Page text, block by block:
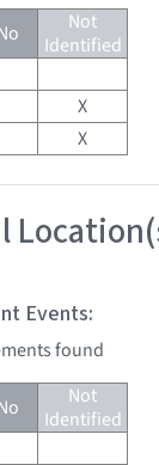
Not
Identified
X
X
Events:
found
Not
Identified